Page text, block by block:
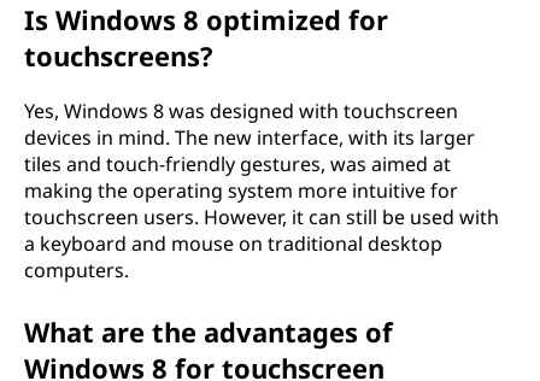
Is Windows 8 optimized for
touchscreens?
Yes, Windows 8 was designed with touchscreen
devices in mind. The new interface, with its larger
tiles and touch-friendly gestures, was aimed at
making the operating system more intuitive for
touchscreen users. However, it can still be used with
a keyboard and mouse on traditional desktop
computers.
What are the advantages of
Windows 8 for touchscreen